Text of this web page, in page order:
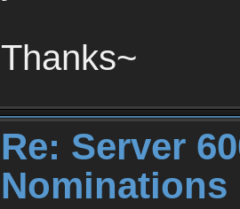
Thanks~
Re: Server
Nominations